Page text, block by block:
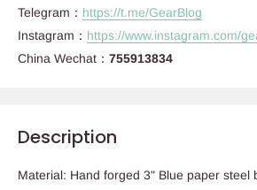
Telegram： https://t.me/GearBlog
Instagram： https://www.instagram.com/
China Wechat： 755913834
Description
Material: Hand forged 3" Blue paper steel